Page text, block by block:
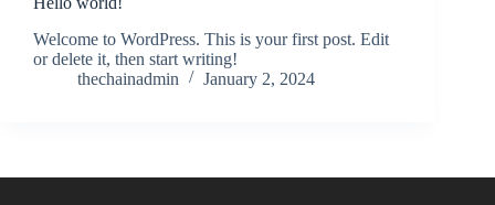
Welcome to WordPress. This is your first post. Edit
or delete it, then start writing!
thechainadmin
January 2, 2024